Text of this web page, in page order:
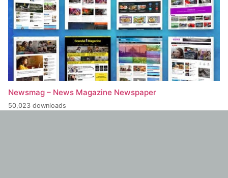
Newsmag – News Magazine Newspaper
50,023 downloads